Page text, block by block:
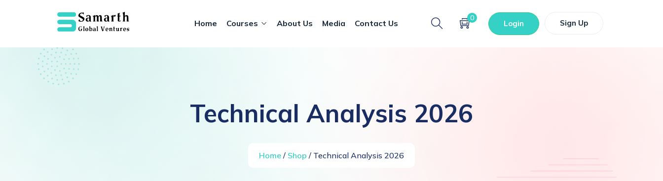
Home Courses About Us Media Contact Us
0
Login Sign Up
Technical Analysis 2026
Home / Shop / Technical Analysis 2026